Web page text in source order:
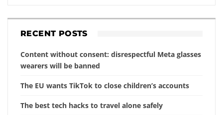
RECENT POSTS
Content without consent: disrespectful Meta glasses
wearers will be banned
The EU wants TikTok to close children’s accounts
The best tech hacks to travel alone safely